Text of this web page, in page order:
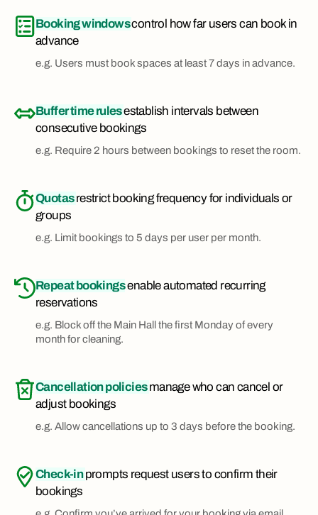
Booking windowscontrol how far users can book in
advance
e.g. Users must book spaces at least 7 days in advance.
Buffer time rulesestablish intervals between
consecutive bookings
e.g. Require 2 hours between bookings to reset the room.
Quotasrestrict booking frequency for individuals or
groups
e.g. Limit bookings to 5 days per user per month.
Repeat bookingsenable automated recurring
reservations
e.g. Block off the Main Hall the first Monday of every
month for cleaning.
Cancellation policiesmanage who can cancel or
adjust bookings
e.g. Allow cancellations up to 3 days before the booking.
Check-inprompts request users to confirm their
bookings